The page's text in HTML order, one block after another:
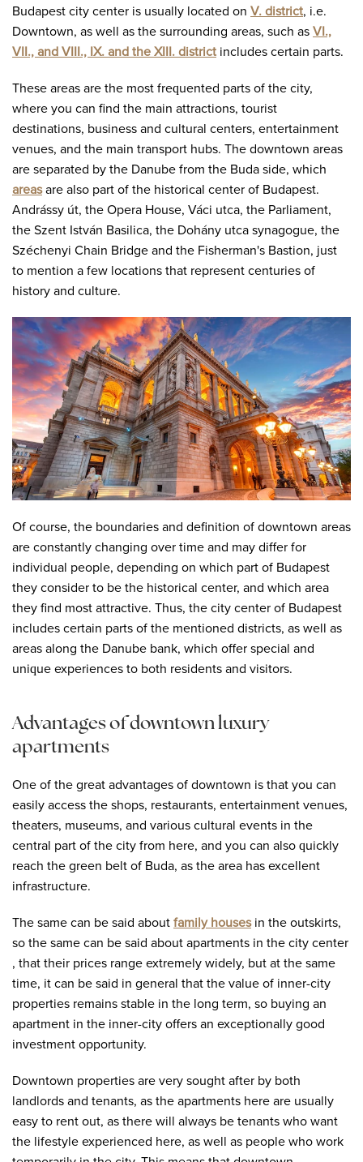
Budapest city center is usually located on V. district, i.e.
Downtown, as well as the surrounding areas, such asVI.,
VII., and VIII., IX. and the XIII. district includes certain parts.
These areas are the most frequented parts of the city,
where you can find the main attractions, tourist
destinations, business and cultural centers, entertainment
venues, and the main transport hubs. The downtown areas
are separated by the Danube from the Buda side, which
areasare also part of the historical center of Budapest.
Andrássy út, the Opera House, Váci utca, the Parliament,
the Szent István Basilica, the Dohány utca synagogue, the
Széchenyi Chain Bridge and the Fisherman's Bastion, just
to mention a few locations that represent centuries of
history and culture.
Of course, the boundaries and definition of downtown areas
are constantly changing over time and may differ for
individual people, depending on which part of Budapest
they consider to be the historical center, and which area
they find most attractive. Thus, the city center of Budapest
includes certain parts of the mentioned districts, as well as
areas along the Danube bank, which offer special and
unique experiences to both residents and visitors.
Advantages of downtown luxury
apartments
One of the great advantages of downtown is that you can
easily access the shops, restaurants, entertainment venues,
theaters, museums, and various cultural events in the
central part of the city from here, and you can also quickly
reach the green belt of Buda, as the area has excellent
infrastructure.
The same can be said aboutfamily housesin the outskirts,
so the same can be said about apartments in the city center
, that their prices range extremely widely, but at the same
time, it can be said in general that the value of inner-city
properties remains stable in the long term, so buying an
apartment in the inner-city offers an exceptionally good
investment opportunity.
Downtown properties are very sought after by both
landlords and tenants, as the apartments here are usually
easy to rent out, as there will always be tenants who want
the lifestyle experienced here, as well as people who work